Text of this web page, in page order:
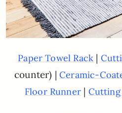
Paper Towel Rack |
counter) |Ceramic-
Floor Runner | Cutting